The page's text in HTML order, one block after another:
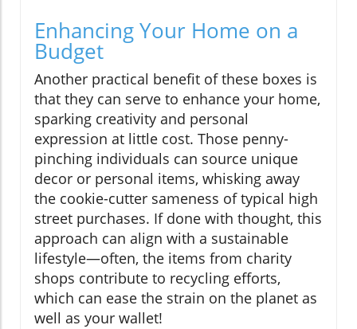
Enhancing Your Home on a
Budget
Another practical benefit of these boxes is
that they can serve to enhance your home,
sparking creativity and personal
expression at little cost. Those penny-
pinching individuals can source unique
decor or personal items, whisking away
the cookie-cutter sameness of typical high
street purchases. If done with thought, this
approach can align with a sustainable
lifestyle—often, the items from charity
shops contribute to recycling efforts,
which can ease the strain on the planet as
well as your wallet!